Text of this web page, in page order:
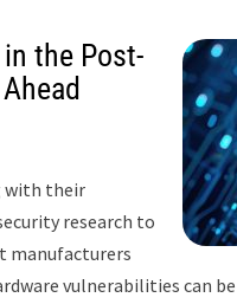
the Post-
with their
research to
manufacturers
vulnerabilities can